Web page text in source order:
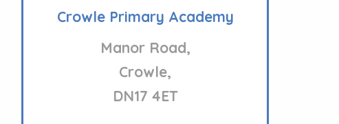
Crowle Primary Academy
Manor Road,
Crowle,
DN17 4ET